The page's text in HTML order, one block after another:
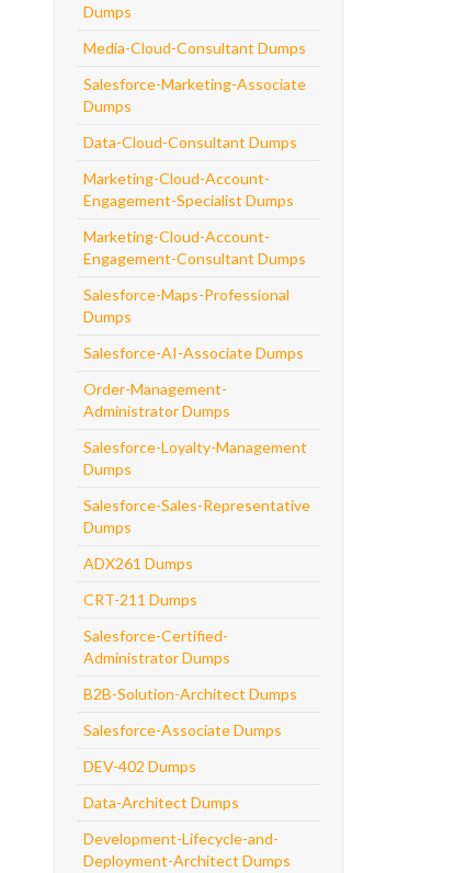
Dumps
Media-Cloud-Consultant Dumps
Salesforce-Marketing-Associate
Dumps
Data-Cloud-Consultant Dumps
Marketing-Cloud-Account-
Engagement-Specialist Dumps
Marketing-Cloud-Account-
Engagement-Consultant Dumps
Salesforce-Maps-Professional
Dumps
Salesforce-AI-Associate Dumps
Order-Management-
Administrator Dumps
Salesforce-Loyalty-Management
Dumps
Salesforce-Sales-Representative
Dumps
ADX261 Dumps
CRT-211 Dumps
Salesforce-Certified-
Administrator Dumps
B2B-Solution-Architect Dumps
Salesforce-Associate Dumps
DEV-402 Dumps
Data-Architect Dumps
Development-Lifecycle-and-
Deployment-Architect Dumps